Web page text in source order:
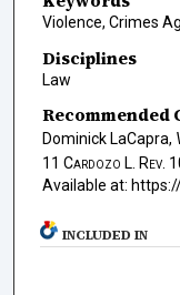
Violence, Crimes
Disciplines
Law
Recommended
Dominick LaCapra,
11 Cardozo L. Rev.
Available at:
INCLUDED IN